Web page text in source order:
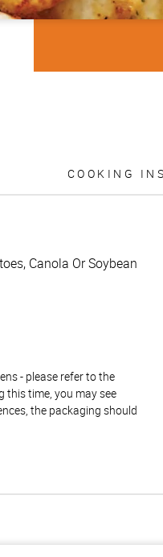
COOKING
Canola Or Soybean
- please refer to the
this time, you may see
the packaging should